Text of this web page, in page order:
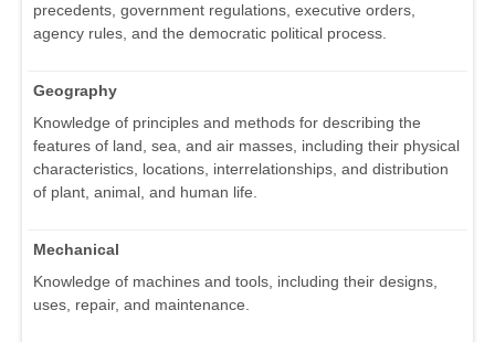
precedents, government regulations, executive orders,
agency rules, and the democratic political process.
Geography
Knowledge of principles and methods for describing the
features of land, sea, and air masses, including their physical
characteristics, locations, interrelationships, and distribution
of plant, animal, and human life.
Mechanical
Knowledge of machines and tools, including their designs,
uses, repair, and maintenance.